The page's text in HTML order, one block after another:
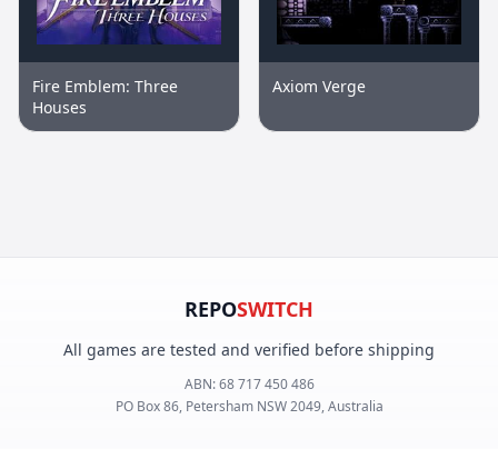
Fire Emblem: Three
Houses
Axiom Verge
REPOSWITCH
All games are tested and verified before shipping
ABN:68 717 450 486
PO Box 86, Petersham NSW 2049, Australia